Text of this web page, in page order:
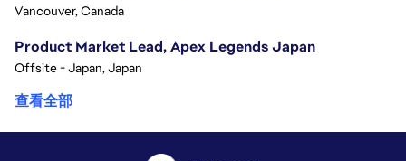
Vancouver, Canada
Product Market Lead, Apex Legends Japan
Offsite - Japan, Japan
查看全部